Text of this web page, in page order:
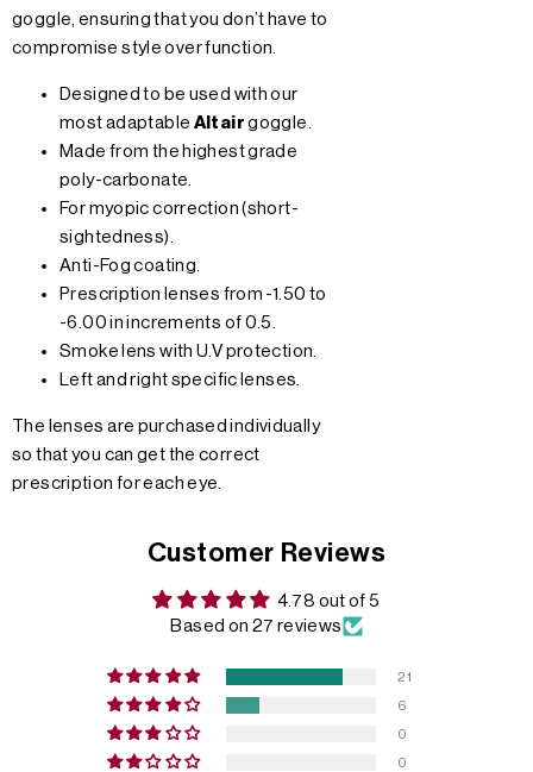
goggle, ensuring that you don’t have to
compromise style over function.
Designed to be used with our
most adaptable Altair goggle.
Made from the highest grade
poly-carbonate.
For myopic correction (short-
sightedness).
Anti-Fog coating.
Prescription lenses from -1.50 to
-6.00 in increments of 0.5.
Smoke lens with U.V protection.
Left and right specific lenses.
The lenses are purchased individually
so that you can get the correct
prescription for each eye.
Customer Reviews
4.78 out of 5
Based on 27 reviews
21
6
0
0